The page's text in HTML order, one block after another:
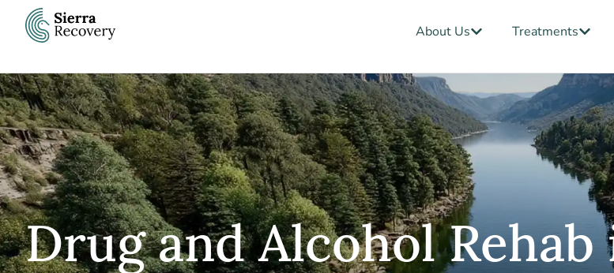
content
About Us Open About Us
Treatments
Drug and Alcohol